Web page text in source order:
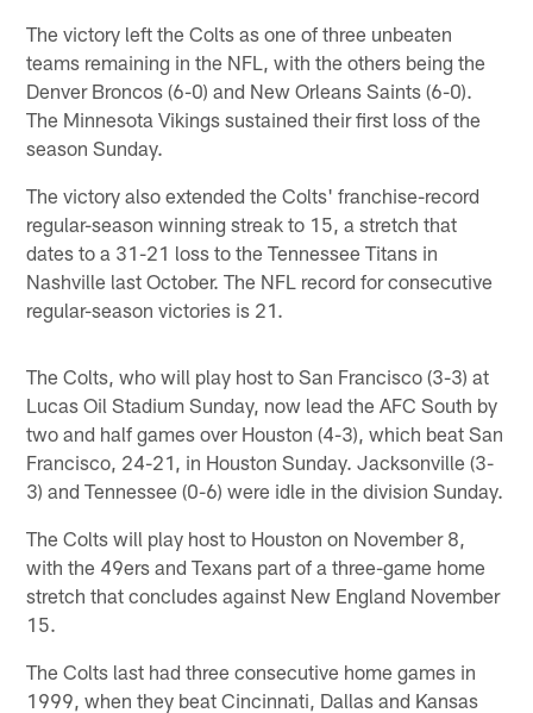
The victory left the Colts as one of three unbeaten
teams remaining in the NFL, with the others being the
Denver Broncos (6-0) and New Orleans Saints (6-0).
The Minnesota Vikings sustained their first loss of the
season Sunday.
The victory also extended the Colts' franchise-record
regular-season winning streak to 15, a stretch that
dates to a 31-21 loss to the Tennessee Titans in
Nashville last October. The NFL record for consecutive
regular-season victories is 21.
The Colts, who will play host to San Francisco (3-3) at
Lucas Oil Stadium Sunday, now lead the AFC South by
two and half games over Houston (4-3), which beat San
Francisco, 24-21, in Houston Sunday. Jacksonville (3-
3) and Tennessee (0-6) were idle in the division Sunday.
The Colts will play host to Houston on November 8,
with the 49ers and Texans part of a three-game home
stretch that concludes against New England November
15.
The Colts last had three consecutive home games in
1999, when they beat Cincinnati, Dallas and Kansas